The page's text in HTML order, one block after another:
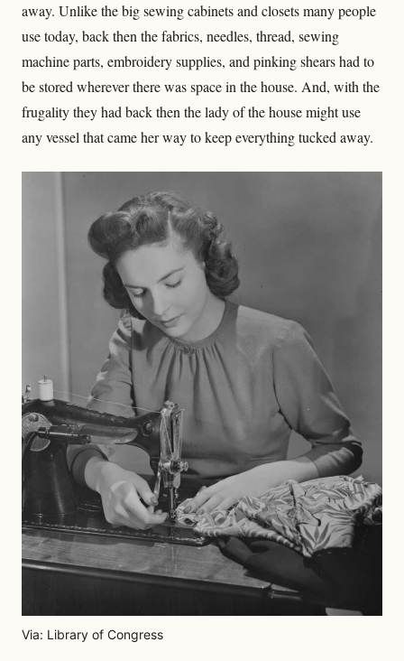
away. Unlike the big sewing cabinets and closets many people
use today, back then the fabrics, needles, thread, sewing
machine parts, embroidery supplies, and pinking shears had to
be stored wherever there was space in the house. And, with the
frugality they had back then the lady of the house might use
any vessel that came her way to keep everything tucked away.
Via: Library of Congress